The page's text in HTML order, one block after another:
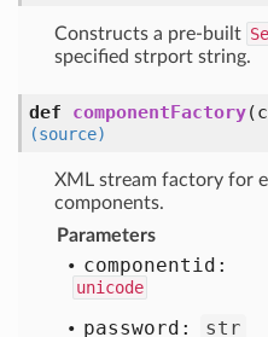
Constructs a pre-built
specified strport string.
def componentFactory
(source)
XML stream factory for
components.
Parameters
componentid:
unicode
password: str